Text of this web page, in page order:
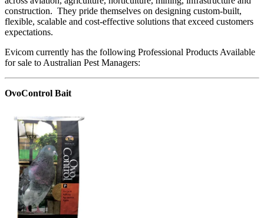
construction. They pride themselves on designing custom-built,
flexible, scalable and cost-effective solutions that exceed customers
expectations.
Evicom currently has the following Professional Products Available
for sale to Australian Pest Managers:
OvoControl Bait